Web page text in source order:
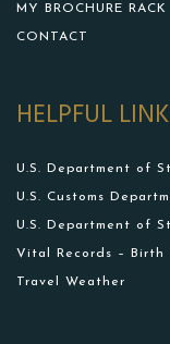
MY BROCHURE RACK
CONTACT
HELPFUL
U.S. Department of
U.S. Customs
U.S. Department of
Vital Records –
Travel Weather